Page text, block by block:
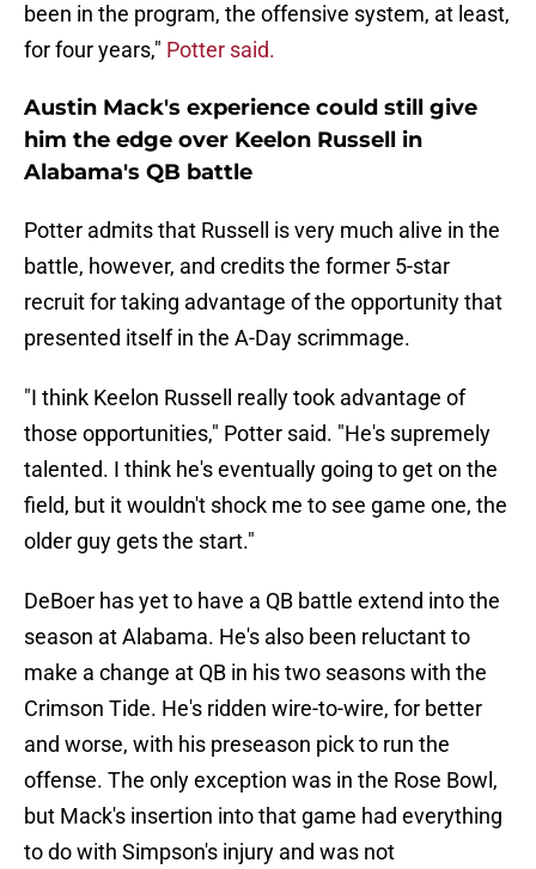
been in the program, the offensive system, at least,
for four years," Potter said.
Austin Mack's experience could still give
him the edge over Keelon Russell in
Alabama's QB battle
Potter admits that Russell is very much alive in the
battle, however, and credits the former 5-star
recruit for taking advantage of the opportunity that
presented itself in the A-Day scrimmage.
"I think Keelon Russell really took advantage of
those opportunities," Potter said. "He's supremely
talented. I think he's eventually going to get on the
field, but it wouldn't shock me to see game one, the
older guy gets the start."
DeBoer has yet to have a QB battle extend into the
season at Alabama. He's also been reluctant to
make a change at QB in his two seasons with the
Crimson Tide. He's ridden wire-to-wire, for better
and worse, with his preseason pick to run the
offense. The only exception was in the Rose Bowl,
but Mack's insertion into that game had everything
to do with Simpson's injury and was not